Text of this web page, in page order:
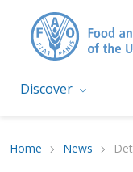
Discover
Home News